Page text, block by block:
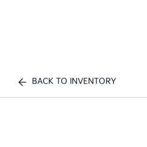
BACK TO INVENTORY